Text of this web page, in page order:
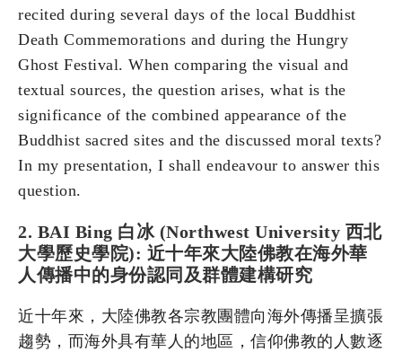
recited during several days of the local Buddhist
Death Commemorations and during the Hungry
Ghost Festival. When comparing the visual and
textual sources, the question arises, what is the
significance of the combined appearance of the
Buddhist sacred sites and the discussed moral texts?
In my presentation, I shall endeavour to answer this
question.
2. BAI Bing 白冰 (Northwest University 西北
大學歷史學院): 近十年來大陸佛教在海外華
人傳播中的身份認同及群體建構研究
近十年來，大陸佛教各宗教團體向海外傳播呈擴張
趨勢，而海外具有華人的地區，信仰佛教的人數逐